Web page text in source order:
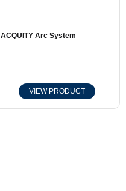
ACQUITY Arc System
VIEW PRODUCT